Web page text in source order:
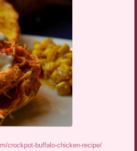
crockpot-buffalo-chicken-recipe/